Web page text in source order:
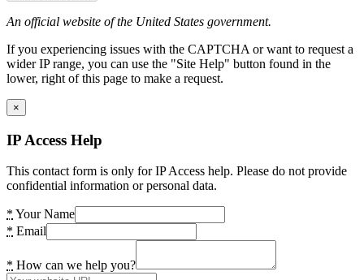
An official website of the United States government.
If you experiencing issues with the CAPTCHA or want to request a
wider IP range, you can use the "Site Help" button found in the
lower, right of this page to make a request.
×
IP Access Help
This contact form is only for IP Access help. Please do not provide
confidential information or personal data.
* Your Name
* Email
* How can we help you?